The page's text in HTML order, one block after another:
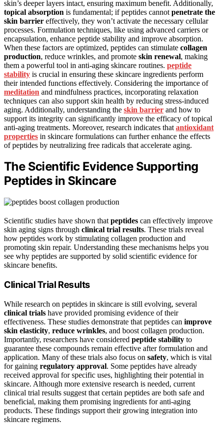
skin’s deeper layers intact, ensuring maximum benefit. Additionally,
topical absorption is fundamental; if peptides cannot penetrate the
skin barrier effectively, they won’t activate the necessary cellular
processes. Formulation techniques, like using advanced carriers or
encapsulation, enhance peptide stability and improve absorption.
When these factors are optimized, peptides can stimulate collagen
production, reduce wrinkles, and promote skin renewal, making
them a powerful tool in anti-aging skincare routines. peptide
stability is crucial in ensuring these skincare ingredients perform
their intended functions effectively. Considering the importance of
meditation and mindfulness practices, incorporating relaxation
techniques can also support skin health by reducing stress-induced
aging. Additionally, understanding the skin barrier and how to
support its integrity can significantly improve the efficacy of topical
anti-aging treatments. Moreover, research indicates that antioxidant
properties in skincare formulations can further enhance the effects
of peptides by neutralizing free radicals that accelerate aging.
The Scientific Evidence Supporting
Peptides in Skincare
Scientific studies have shown that peptides can effectively improve
skin aging signs through clinical trial results. These trials reveal
how peptides work by stimulating collagen production and
promoting skin repair. Understanding these mechanisms helps you
see why peptides are supported by solid scientific evidence for
skincare benefits.
Clinical Trial Results
While research on peptides in skincare is still evolving, several
clinical trials have provided promising evidence of their
effectiveness. These studies demonstrate that peptides can improve
skin elasticity, reduce wrinkles, and boost collagen production.
Importantly, researchers have considered peptide stability to
guarantee these compounds remain effective after formulation and
application. Many of these trials also focus on safety, which is vital
for gaining regulatory approval. Some peptides have already
received approval for specific uses, highlighting their potential in
skincare. Although more extensive research is needed, current
clinical trial results suggest that certain peptides are both safe and
beneficial, making them promising ingredients for anti-aging
products. These findings support their growing integration into
skincare regimens.